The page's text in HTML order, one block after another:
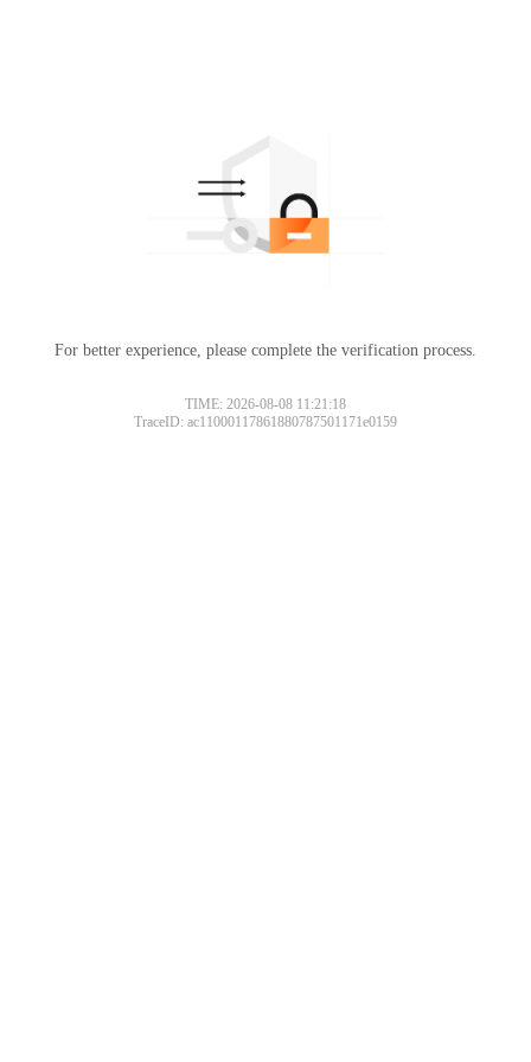
For better experience, please complete the verification process.
TIME: 2026-08-08 11:21:18
TraceID: ac11000117861880787501171e0159